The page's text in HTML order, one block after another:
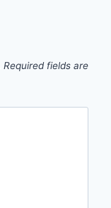
Required fields are